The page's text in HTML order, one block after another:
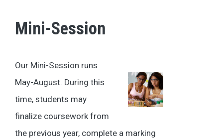
Mini-Session
Our Mini-Session runs
May-August. During this
time, students may
finalize coursework from
the previous year, complete a marking